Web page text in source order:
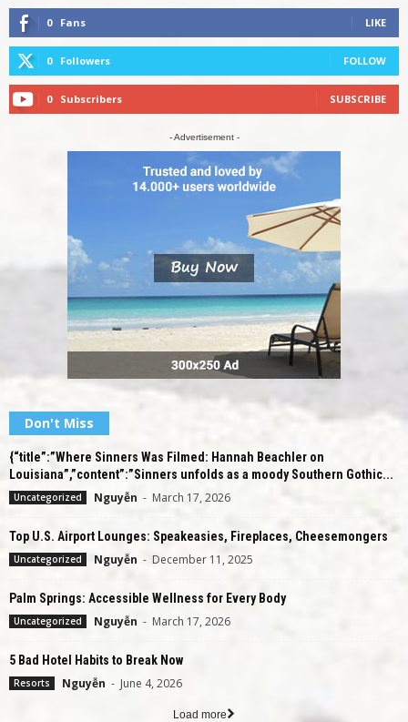
0 Fans LIKE
0 Followers FOLLOW
0 Subscribers SUBSCRIBE
- Advertisement -
Don't Miss
{“title”:”Where Sinners Was Filmed: Hannah Beachler on
Louisiana”,”content”:”Sinners unfolds as a moody Southern Gothic...
Uncategorized Nguyễn - March 17, 2026
Top U.S. Airport Lounges: Speakeasies, Fireplaces, Cheesemongers
Uncategorized Nguyễn - December 11, 2025
Palm Springs: Accessible Wellness for Every Body
Uncategorized Nguyễn - March 17, 2026
5 Bad Hotel Habits to Break Now
Resorts Nguyễn - June 4, 2026
Load more